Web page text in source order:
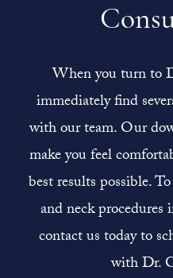
When you turn to
immediately find
with our team. Our
make you feel
best results possible.
and neck procedures
contact us today to
with Dr.